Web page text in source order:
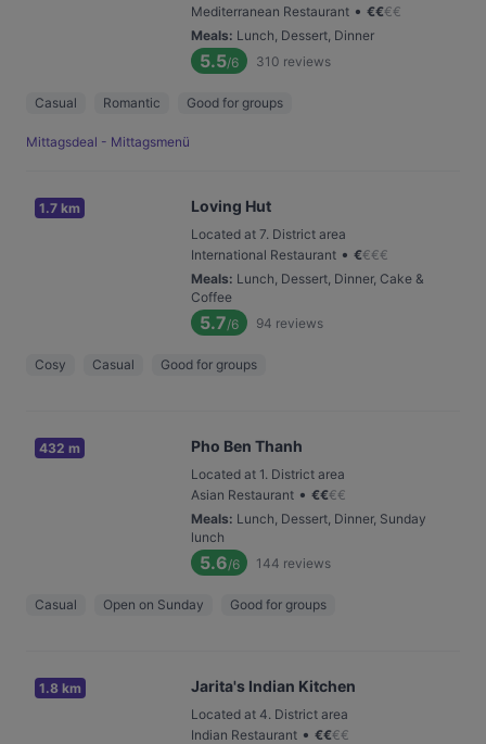
Mediterranean Restaurant • €€€€
Meals: Lunch, Dessert, Dinner
5.5/6 310 reviews
Casual Romantic Good for groups
Mittagsdeal - Mittagsmenü
1.7 km Loving Hut
Located at 7. District area
International Restaurant • €€€€
Meals: Lunch, Dessert, Dinner, Cake &
Coffee
5.7/6 94 reviews
Cosy Casual Good for groups
432 m Pho Ben Thanh
Located at 1. District area
Asian Restaurant • €€€€
Meals: Lunch, Dessert, Dinner, Sunday
lunch
5.6/6 144 reviews
Casual Open on Sunday Good for groups
1.8 km Jarita's Indian Kitchen
Located at 4. District area
Indian Restaurant • €€€€